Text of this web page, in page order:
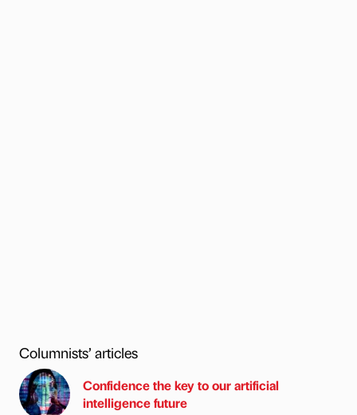
Columnists’ articles
Confidence the key to our artificial
intelligence future